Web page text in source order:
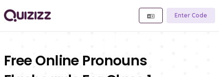
Enter Code
Free Online Pronouns